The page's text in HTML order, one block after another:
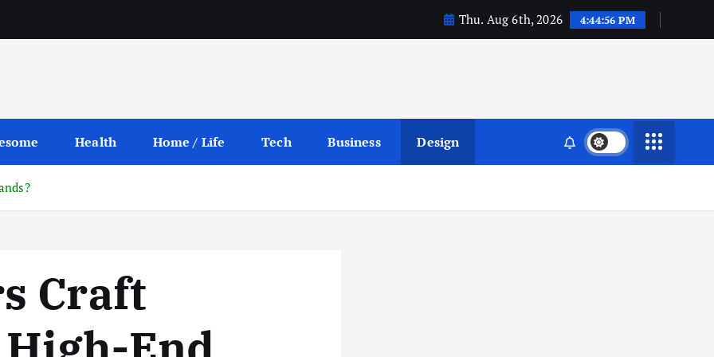
Thu. Aug 6th, 2026 4:44:57 PM
Health Home / Life Tech Business Design
Craft